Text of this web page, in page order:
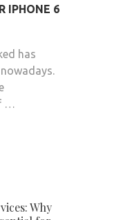
IPHONE 6
has
…
Why